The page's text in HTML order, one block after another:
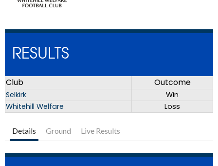
RESULTS
Club Outcome
Selkirk
Win
Whitehill Welfare
Loss
Details Ground Live Results